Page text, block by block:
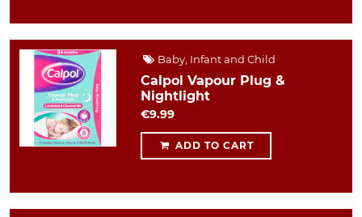
Baby, Infant and Child
Calpol Vapour Plug &
Nightlight
€9.99
ADD TO CART